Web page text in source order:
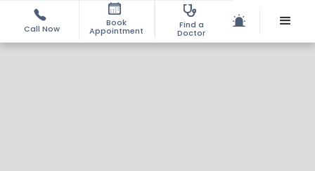
Call Now
Book
Appointment
Find a
Doctor